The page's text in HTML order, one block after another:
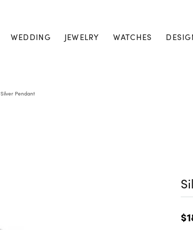
WEDDING JEWELRY WATCHES
Silver Pendant